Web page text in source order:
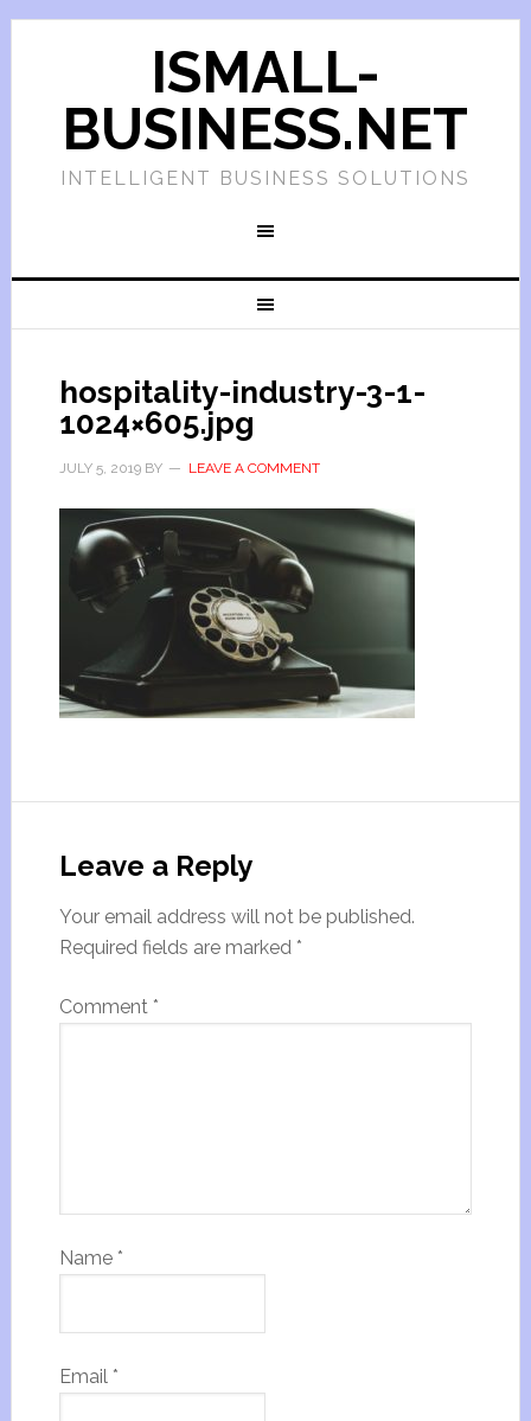
ISMALL-
BUSINESS.NET
INTELLIGENT BUSINESS SOLUTIONS
hospitality-industry-3-1-
1024×605.jpg
JULY 5, 2019BY LEAVE A COMMENT
Leave a Reply
Your email address will not be published.
Required fields are marked *
Comment *
Name *
Email *